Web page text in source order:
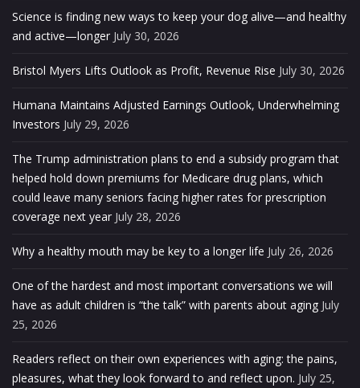
Science is finding new ways to keep your dog alive—and healthy
and active—longer July 30, 2026
Bristol Myers Lifts Outlook as Profit, Revenue Rise July 30, 2026
Humana Maintains Adjusted Earnings Outlook, Underwhelming
Investors July 29, 2026
The Trump administration plans to end a subsidy program that
helped hold down premiums for Medicare drug plans, which
could leave many seniors facing higher rates for prescription
coverage next year July 28, 2026
Why a healthy mouth may be key to a longer life July 26, 2026
One of the hardest and most important conversations we will
have as adult children is “the talk” with parents about aging July
25, 2026
Readers reflect on their own experiences with aging: the pains,
pleasures, what they look forward to and reflect upon. July 25,